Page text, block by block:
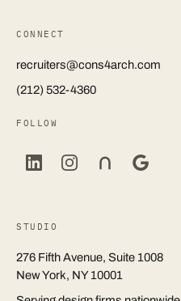
CONNECT
recruiters@cons4arch.com
(212) 532-4360
FOLLOW
STUDIO
276 Fifth Avenue, Suite 1008
New York, NY 10001